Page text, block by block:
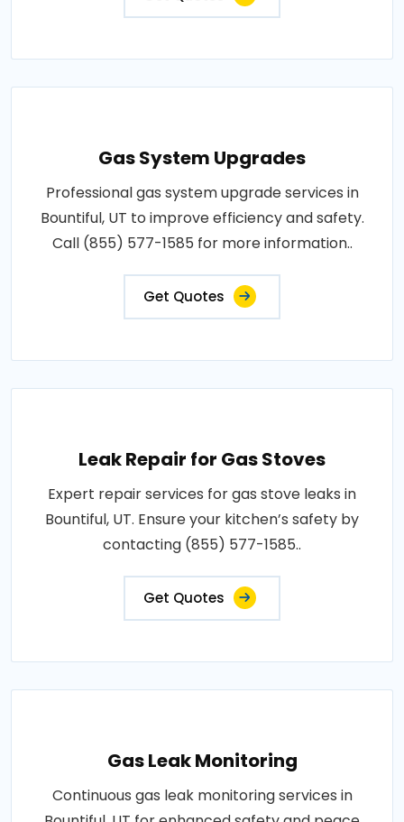
Gas System Upgrades
Professional gas system upgrade services in
Bountiful, UT to improve efficiency and safety.
Call (855) 577-1585 for more information..
Get Quotes
Leak Repair for Gas Stoves
Expert repair services for gas stove leaks in
Bountiful, UT. Ensure your kitchen’s safety by
contacting (855) 577-1585..
Get Quotes
Gas Leak Monitoring
Continuous gas leak monitoring services in